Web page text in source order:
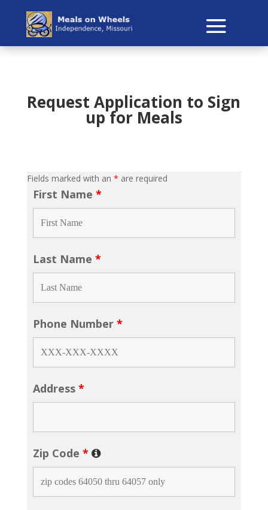
Request Application to Sign
up for Meals
Fields marked with an * are required
First Name *
Last Name *
Phone Number *
Address *
Zip Code *